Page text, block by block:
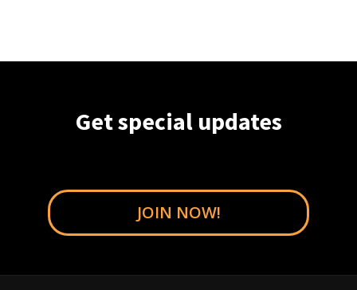
Get special updates
JOIN NOW!